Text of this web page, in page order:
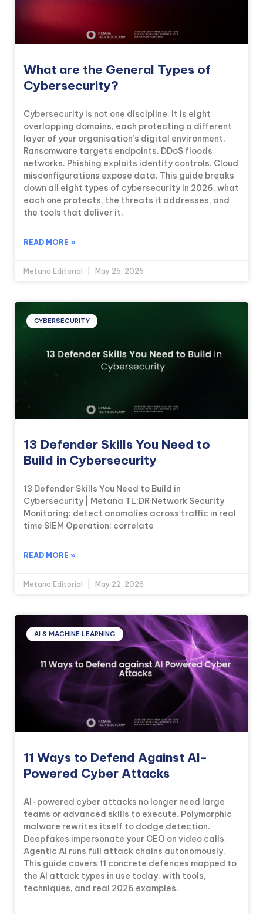
What are the General Types of
Cybersecurity?
Cybersecurity is not one discipline. It is eight
overlapping domains, each protecting a different
layer of your organisation’s digital environment.
Ransomware targets endpoints. DDoS floods
networks. Phishing exploits identity controls. Cloud
misconfigurations expose data. This guide breaks
down all eight types of cybersecurity in 2026, what
each one protects, the threats it addresses, and
the tools that deliver it.
READ MORE »
Metana Editorial May 25, 2026
CYBERSECURITY
13 Defender Skills You Need to
Build in Cybersecurity
13 Defender Skills You Need to Build in
Cybersecurity | Metana TL;DR Network Security
Monitoring: detect anomalies across traffic in real
time SIEM Operation: correlate
READ MORE »
Metana Editorial May 22, 2026
AI & MACHINE LEARNING
11 Ways to Defend Against AI-
Powered Cyber Attacks
AI-powered cyber attacks no longer need large
teams or advanced skills to execute. Polymorphic
malware rewrites itself to dodge detection.
Deepfakes impersonate your CEO on video calls.
Agentic AI runs full attack chains autonomously.
This guide covers 11 concrete defences mapped to
the AI attack types in use today, with tools,
techniques, and real 2026 examples.
KICKSTART YOUR
SUMMER
GET 20% OFF ANY METANA
01 11
Hours
55
Minutes
30
Seconds Claim